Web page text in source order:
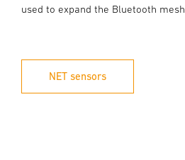
used to expand the Bluetooth
NET sensors